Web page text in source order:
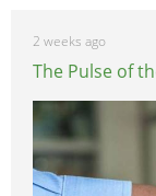
2 weeks ago
The Pulse of